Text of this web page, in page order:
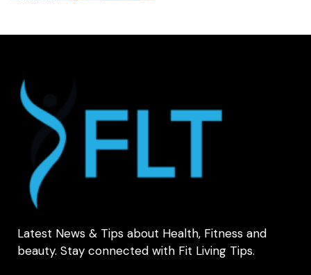
Latest News & Tips about Health, Fitness and
beauty. Stay connected with Fit Living Tips.